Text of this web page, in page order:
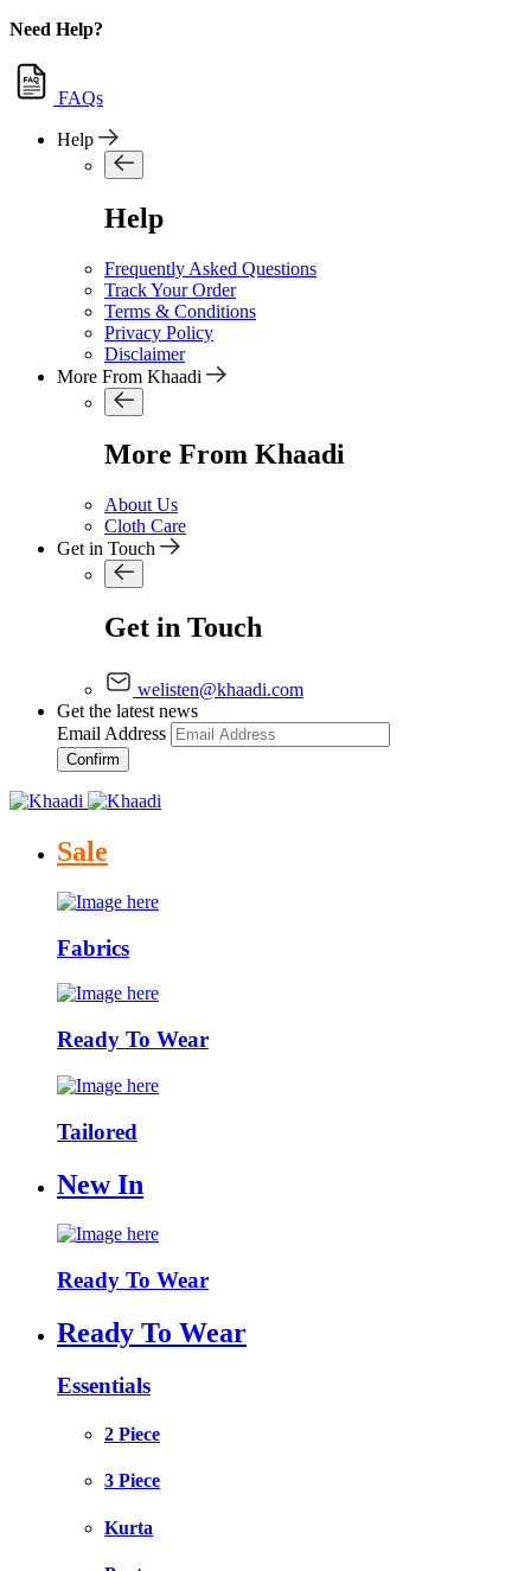
Need Help?
FAQs
Help
Help
Frequently Asked Questions
Track Your Order
Terms & Conditions
Privacy Policy
Disclaimer
More From Khaadi
More From Khaadi
About Us
Cloth Care
Get in Touch
Get in Touch
welisten@khaadi.com
Get the latest news
Email Address
Confirm
Sale
Fabrics
Ready To Wear
Tailored
New In
Ready To Wear
Ready To Wear
Essentials
2 Piece
3 Piece
Kurta